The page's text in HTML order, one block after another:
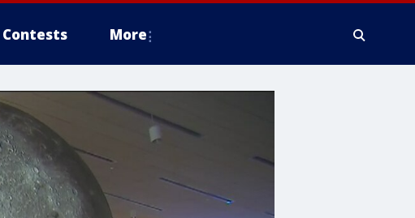
Contests More